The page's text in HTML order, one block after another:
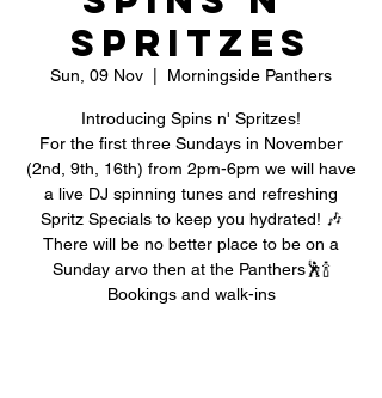
Spritzes
Sun, 09 Nov Morningside Panthers
Introducing Spins n' Spritzes!
For the first three Sundays in November
(2nd, 9th, 16th) from 2pm-6pm we will have
a live DJ spinning tunes and refreshing
Spritz Specials to keep you hydrated! 🎶
There will be no better place to be on a
Sunday arvo then at the Panthers🕺🍾
Bookings and walk-ins